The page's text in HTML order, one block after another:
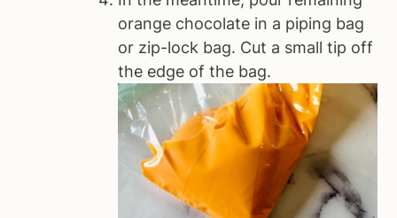
orange chocolate in a piping bag
or zip-lock bag. Cut a small tip off
the edge of the bag.